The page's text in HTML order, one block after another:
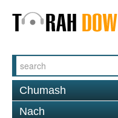
Chumash
Nach